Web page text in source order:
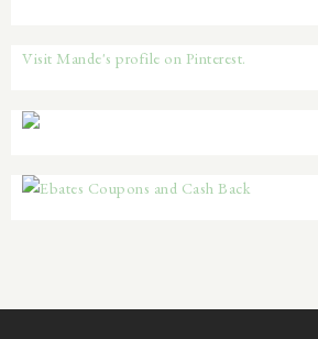
Visit Mande's profile on Pinterest.